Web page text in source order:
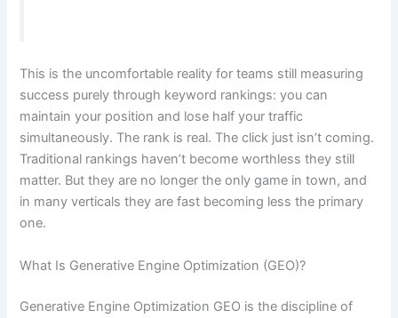
This is the uncomfortable reality for teams still measuring
success purely through keyword rankings: you can
maintain your position and lose half your traffic
simultaneously. The rank is real. The click just isn’t coming.
Traditional rankings haven’t become worthless they still
matter. But they are no longer the only game in town, and
in many verticals they are fast becoming less the primary
one.
What Is Generative Engine Optimization (GEO)?
Generative Engine Optimization GEO is the discipline of